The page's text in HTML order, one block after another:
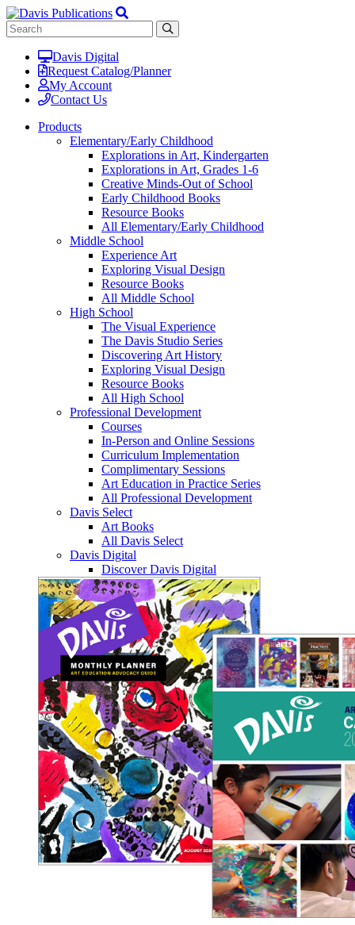
Davis Digital
Request Catalog/Planner
My Account
Contact Us
Products
Elementary/Early Childhood
Explorations in Art, Kindergarten
Explorations in Art, Grades 1-6
Creative Minds-Out of School
Early Childhood Books
Resource Books
All Elementary/Early Childhood
Middle School
Experience Art
Exploring Visual Design
Resource Books
All Middle School
High School
The Visual Experience
The Davis Studio Series
Discovering Art History
Exploring Visual Design
Resource Books
All High School
Professional Development
Courses
In-Person and Online Sessions
Curriculum Implementation
Complimentary Sessions
Art Education in Practice Series
All Professional Development
Davis Select
Art Books
All Davis Select
Davis Digital
Discover Davis Digital